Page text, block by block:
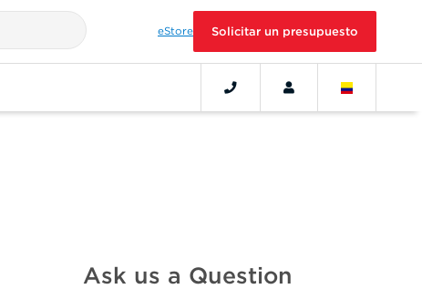
eStore Solicitar un presupuesto
Ask us a Question